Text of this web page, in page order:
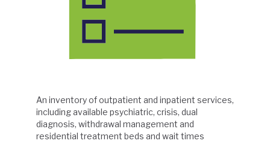
An inventory of outpatient and inpatient services,
including available psychiatric, crisis, dual
diagnosis, withdrawal management and
residential treatment beds and wait times